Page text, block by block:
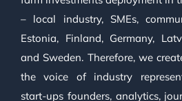
– local industry, SMEs,
Estonia, Finland, Germany,
and Sweden. Therefore, we
the voice of industry
start-ups founders, analytics,